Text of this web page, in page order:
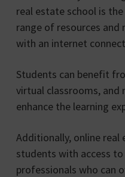
real estate school is
range of resources
with an internet
Students can benefit
virtual classrooms,
enhance the learning
Additionally, online
students with access
professionals who can